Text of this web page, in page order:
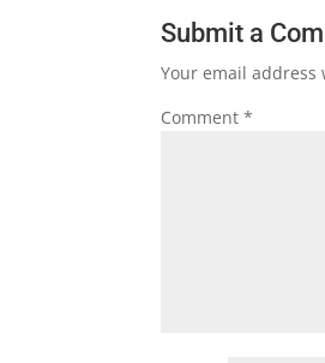
Submit a
Your email
Comment*